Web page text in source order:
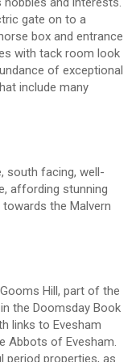
gate on to a
box and entrance
with tack room look
of exceptional
include many
south facing, well-
affording stunning
the Malvern
Hill, part of the
the Doomsday Book
links to Evesham
Abbots of Evesham.
period properties, as